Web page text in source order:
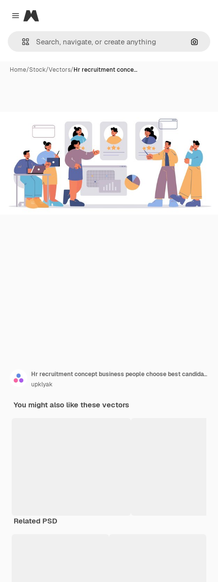
Close menu
Magnific
Home/Stock/Vectors/Hr recruitment conce…
Hr recruitment concept business people choose best candidate for job hiring agency human resource service research and interviewing applicant for vacant work place line art vector illustration
upklyak
You might also like these vectors
Related PSD